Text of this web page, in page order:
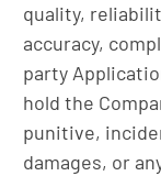
quality,
accuracy,
party
hold the
punitive,
damages, or